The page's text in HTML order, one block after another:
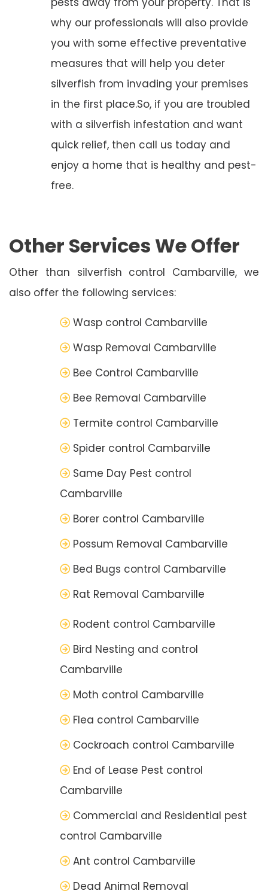
why our professionals will also provide
you with some effective preventative
measures that will help you deter
silverfish from invading your premises
in the first place.So, if you are troubled
with a silverfish infestation and want
quick relief, then call us today and
enjoy a home that is healthy and pest-
free.
Other Services We Offer
Other than silverfish control Cambarville, we
also offer the following services:
Wasp control Cambarville
Wasp Removal Cambarville
Bee Control Cambarville
Bee Removal Cambarville
Termite control Cambarville
Spider control Cambarville
Same Day Pest control
Cambarville
Borer control Cambarville
Possum Removal Cambarville
Bed Bugs control Cambarville
Rat Removal Cambarville
Rodent control Cambarville
Bird Nesting and control
Cambarville
Moth control Cambarville
Flea control Cambarville
Cockroach control Cambarville
End of Lease Pest control
Cambarville
Commercial and Residential pest
control Cambarville
Ant control Cambarville
Dead Animal Removal